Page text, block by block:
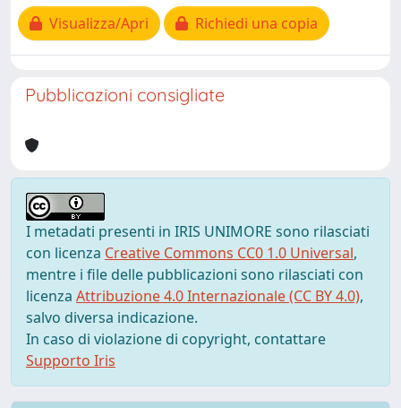
Visualizza/Apri
Richiedi una copia
Pubblicazioni consigliate
I metadati presenti in IRIS UNIMORE sono rilasciati
con licenza Creative Commons CC0 1.0 Universal,
mentre i file delle pubblicazioni sono rilasciati con
licenza Attribuzione 4.0 Internazionale (CC BY 4.0),
salvo diversa indicazione.
In caso di violazione di copyright, contattare
Supporto Iris